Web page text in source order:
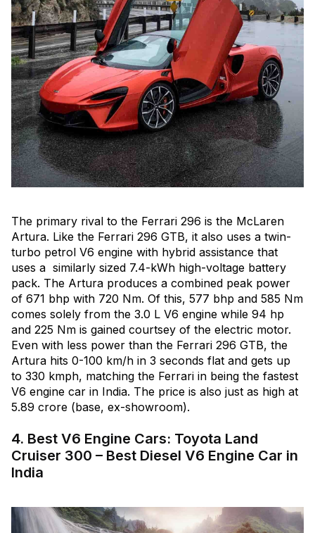
The primary rival to the Ferrari 296 is the McLaren
Artura. Like the Ferrari 296 GTB, it also uses a twin-
turbo petrol V6 engine with hybrid assistance that
uses a similarly sized 7.4-kWh high-voltage battery
pack. The Artura produces a combined peak power
of 671 bhp with 720 Nm. Of this, 577 bhp and 585 Nm
comes solely from the 3.0 L V6 engine while 94 hp
and 225 Nm is gained courtsey of the electric motor.
Even with less power than the Ferrari 296 GTB, the
Artura hits 0-100 km/h in 3 seconds flat and gets up
to 330 kmph, matching the Ferrari in being the fastest
V6 engine car in India. The price is also just as high at
₹5.89 crore (base, ex-showroom).
4. Best V6 Engine Cars: Toyota Land
Cruiser 300 – Best Diesel V6 Engine Car in
India